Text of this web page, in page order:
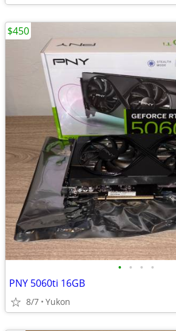
• • • •
PNY 5060ti 16GB
8/7 Yukon
$450